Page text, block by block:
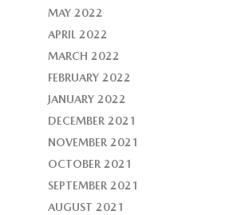
MAY 2022
APRIL 2022
MARCH 2022
FEBRUARY 2022
JANUARY 2022
DECEMBER 2021
NOVEMBER 2021
OCTOBER 2021
SEPTEMBER 2021
AUGUST 2021